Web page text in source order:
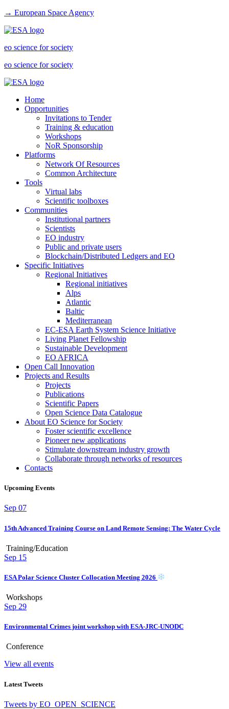
→ European Space Agency
eo science for society
eo science for society
Home
Opportunities
Invitations to Tender
Training & education
Workshops
NoR Sponsorship
Platforms
Network Of Resources
Common Architecture
Tools
Virtual labs
Scientific toolboxes
Communities
Institutional partners
Scientists
EO industry
Public and private users
Blockchain/Distributed Ledgers and EO
Specific Initiatives
Regional Initiatives
Regional initiatives
Alps
Atlantic
Baltic
Mediterranean
EC-ESA Earth System Science Initiative
Living Planet Fellowship
Sustainable Development
EO AFRICA
Open Call Innovation
Projects and Results
Projects
Publications
Scientific Papers
Open Science Data Catalogue
About EO Science for Society
Foster scientific excellence
Pioneer new applications
Stimulate downstream industry growth
Collaborate through networks of resources
Contacts
Upcoming Events
Sep 07
15th Advanced Training Course on Land Remote Sensing: The Water Cycle
Training/Education
Sep 15
ESA Polar Science Cluster Collocation Meeting 2026
Workshops
Sep 29
Environmental Crimes joint workshop with ESA-JRC-UNODC
Conference
View all events
Latest Tweets
Tweets by EO_OPEN_SCIENCE